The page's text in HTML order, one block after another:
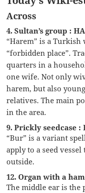
Across
4. Sultan’s group :
“Harem” is a
“forbidden place”.
quarters in a
one wife. Not only
harem, but also
relatives. The main
in the area.
9. Prickly seedcase :
“Bur” is a variant
apply to a seed
outside.
12. Organ with a
The middle ear is